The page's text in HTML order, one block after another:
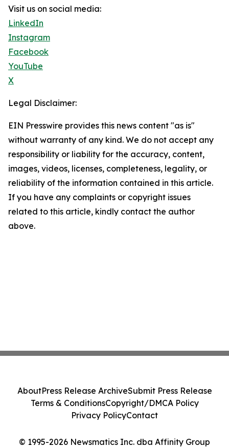
Visit us on social media:
LinkedIn
Instagram
Facebook
YouTube
X
Legal Disclaimer:
EIN Presswire provides this news content "as is"
without warranty of any kind. We do not accept any
responsibility or liability for the accuracy, content,
images, videos, licenses, completeness, legality, or
reliability of the information contained in this article.
If you have any complaints or copyright issues
related to this article, kindly contact the author
above.
© 1995-2026 Newsmatics Inc. dba Affinity Group
AboutPress Release ArchiveSubmit Press Release
Terms & ConditionsCopyright/DMCA Policy
Privacy PolicyContact